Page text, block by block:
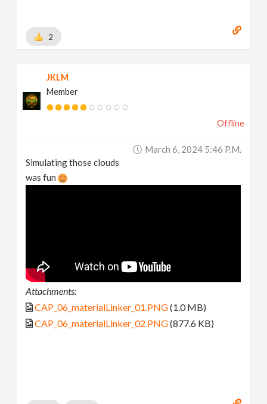
2
JKLM
Member
Offline
March 6, 2024 5:46 P.m.
Simulating those clouds
was fun
Attachments:
CAP_06_materialLinker_01.PNG(1.0 MB)
CAP_06_materialLinker_02.PNG(877.6 KB)